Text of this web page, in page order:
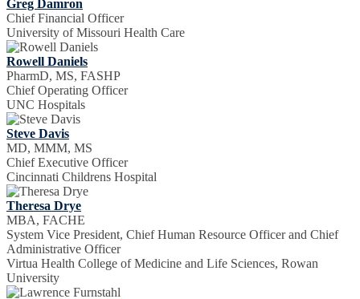
Greg Damron
Chief Financial Officer
University of Missouri Health Care
Rowell Daniels
PharmD, MS, FASHP
Chief Operating Officer
UNC Hospitals
Steve Davis
MD, MMM, MS
Chief Executive Officer
Cincinnati Childrens Hospital
Theresa Drye
MBA, FACHE
System Vice President, Chief Human Resource Officer and Chief
Administrative Officer
Virtua Health College of Medicine and Life Sciences, Rowan
University